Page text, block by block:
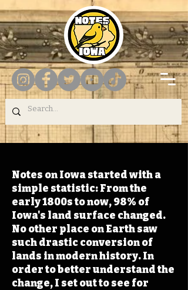
Notes on Iowa started with a
simple statistic: From the
early 1800s to now, 98% of
Iowa's land surface changed.
No other place on Earth saw
such drastic conversion of
lands in modern history. In
order to better understand the
change, I set out to see for